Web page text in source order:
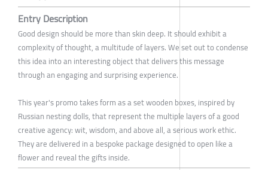
Entry Description
Good design should be more than skin deep. It should exhibit a
complexity of thought, a multitude of layers. We set out to condense
this idea into an interesting object that delivers this message
through an engaging and surprising experience.
This year's promo takes form as a set wooden boxes, inspired by
Russian nesting dolls, that represent the multiple layers of a good
creative agency: wit, wisdom, and above all, a serious work ethic.
They are delivered in a bespoke package designed to open like a
flower and reveal the gifts inside.